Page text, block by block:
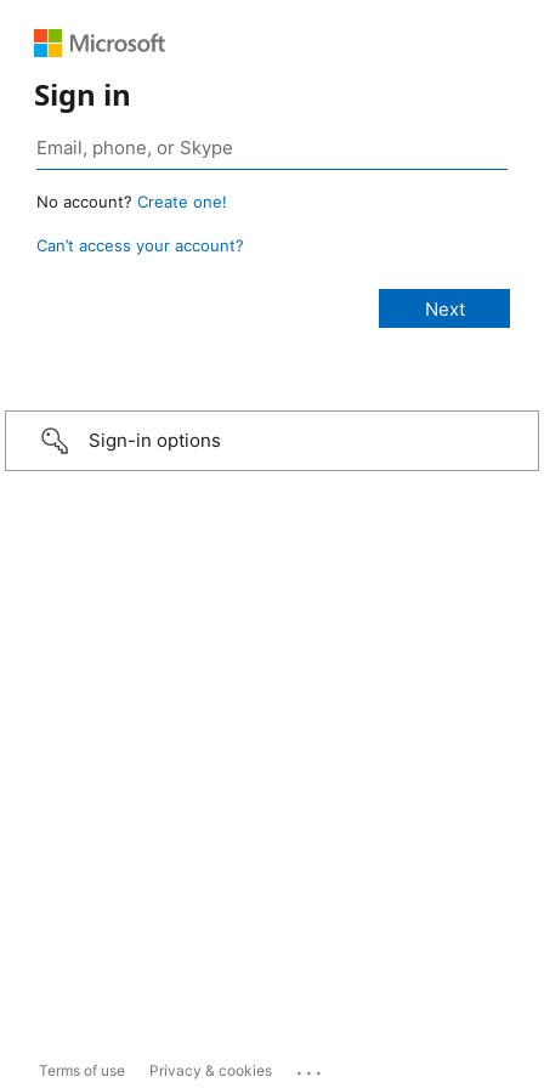
Sign in
No account? Create one!
Can’t access your account?
Sign-in options
Terms of use Privacy & cookies ...